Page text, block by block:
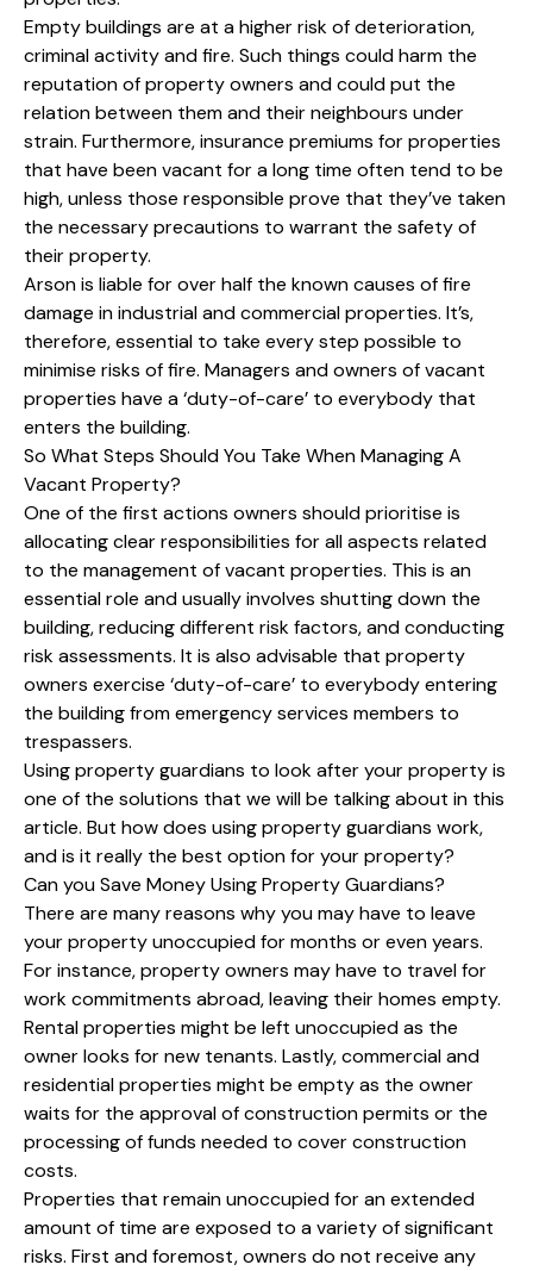
Empty buildings are at a higher risk of deterioration,
criminal activity and fire. Such things could harm the
reputation of property owners and could put the
relation between them and their neighbours under
strain. Furthermore, insurance premiums for properties
that have been vacant for a long time often tend to be
high, unless those responsible prove that they’ve taken
the necessary precautions to warrant the safety of
their property.
Arson is liable for over half the known causes of fire
damage in industrial and commercial properties. It’s,
therefore, essential to take every step possible to
minimise risks of fire. Managers and owners of vacant
properties have a ‘duty-of-care’ to everybody that
enters the building.
So What Steps Should You Take When Managing A
Vacant Property?
One of the first actions owners should prioritise is
allocating clear responsibilities for all aspects related
to the management of vacant properties. This is an
essential role and usually involves shutting down the
building, reducing different risk factors, and conducting
risk assessments. It is also advisable that property
owners exercise ‘duty-of-care’ to everybody entering
the building from emergency services members to
trespassers.
Using property guardians to look after your property is
one of the solutions that we will be talking about in this
article. But how does using property guardians work,
and is it really the best option for your property?
Can you Save Money Using Property Guardians?
There are many reasons why you may have to leave
your property unoccupied for months or even years.
For instance, property owners may have to travel for
work commitments abroad, leaving their homes empty.
Rental properties might be left unoccupied as the
owner looks for new tenants. Lastly, commercial and
residential properties might be empty as the owner
waits for the approval of construction permits or the
processing of funds needed to cover construction
costs.
Properties that remain unoccupied for an extended
amount of time are exposed to a variety of significant
risks. First and foremost, owners do not receive any